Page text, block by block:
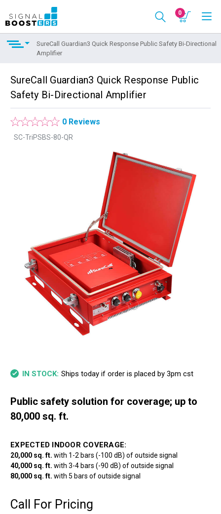
0
SureCall Guardian3 Quick Response Public Safety Bi-Directional
Amplifier
SureCall Guardian3 Quick Response Public
Safety Bi-Directional Amplifier
0 Reviews
SC-TriPSBS-80-QR
IN STOCK: Ships today if order is placed by 3pm cst
Public safety solution for coverage; up to
80,000 sq. ft.
EXPECTED INDOOR COVERAGE:
20,000 sq. ft. with 1-2 bars (-100 dB) of outside signal
40,000 sq. ft. with 3-4 bars (-90 dB) of outside signal
80,000 sq. ft. with 5 bars of outside signal
Call For Pricing